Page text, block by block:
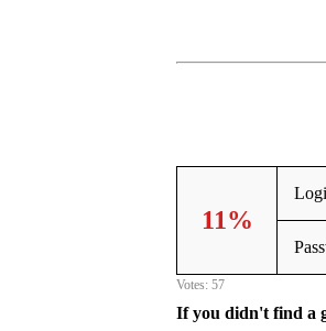
11%
Votes: 57
If you didn't find a